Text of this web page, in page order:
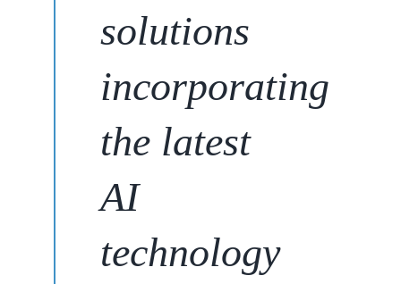
solutions
incorporating
the latest
AI
technology